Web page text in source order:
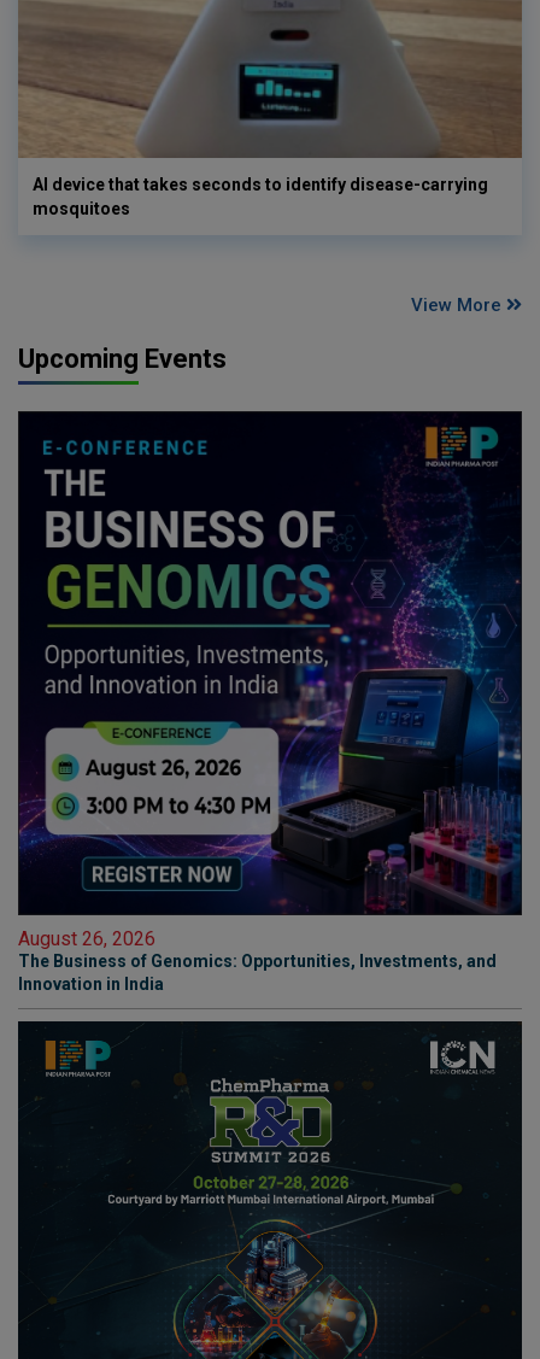
AI device that takes seconds to identify disease-carrying
mosquitoes
View More
Upcoming Events
August 26, 2026
The Business of Genomics: Opportunities, Investments, and
Innovation in India